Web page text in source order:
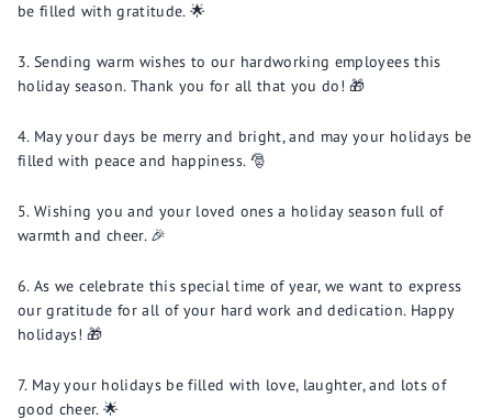
be filled with gratitude. 🌟
Sending warm wishes to our hardworking employees this
holiday season. Thank you for all that you do! 🎁
May your days be merry and bright, and may your holidays be
filled with peace and happiness. 🎅
Wishing you and your loved ones a holiday season full of
warmth and cheer. 🎉
As we celebrate this special time of year, we want to express
our gratitude for all of your hard work and dedication. Happy
holidays! 🎁
May your holidays be filled with love, laughter, and lots of
good cheer. 🌟